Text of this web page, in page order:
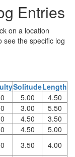
Entries
on a location
see the specific log
SolitudeLength
5.00
4.50
3.00
5.50
4.50
3.50
4.50
5.00
3.50
4.00